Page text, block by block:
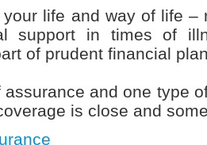
your life and way of life
support in times of
of prudent financial
assurance and one type
is close and